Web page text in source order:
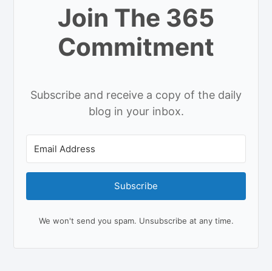
Join The 365
Commitment
Subscribe and receive a copy of the daily
blog in your inbox.
Subscribe
We won't send you spam. Unsubscribe at any time.